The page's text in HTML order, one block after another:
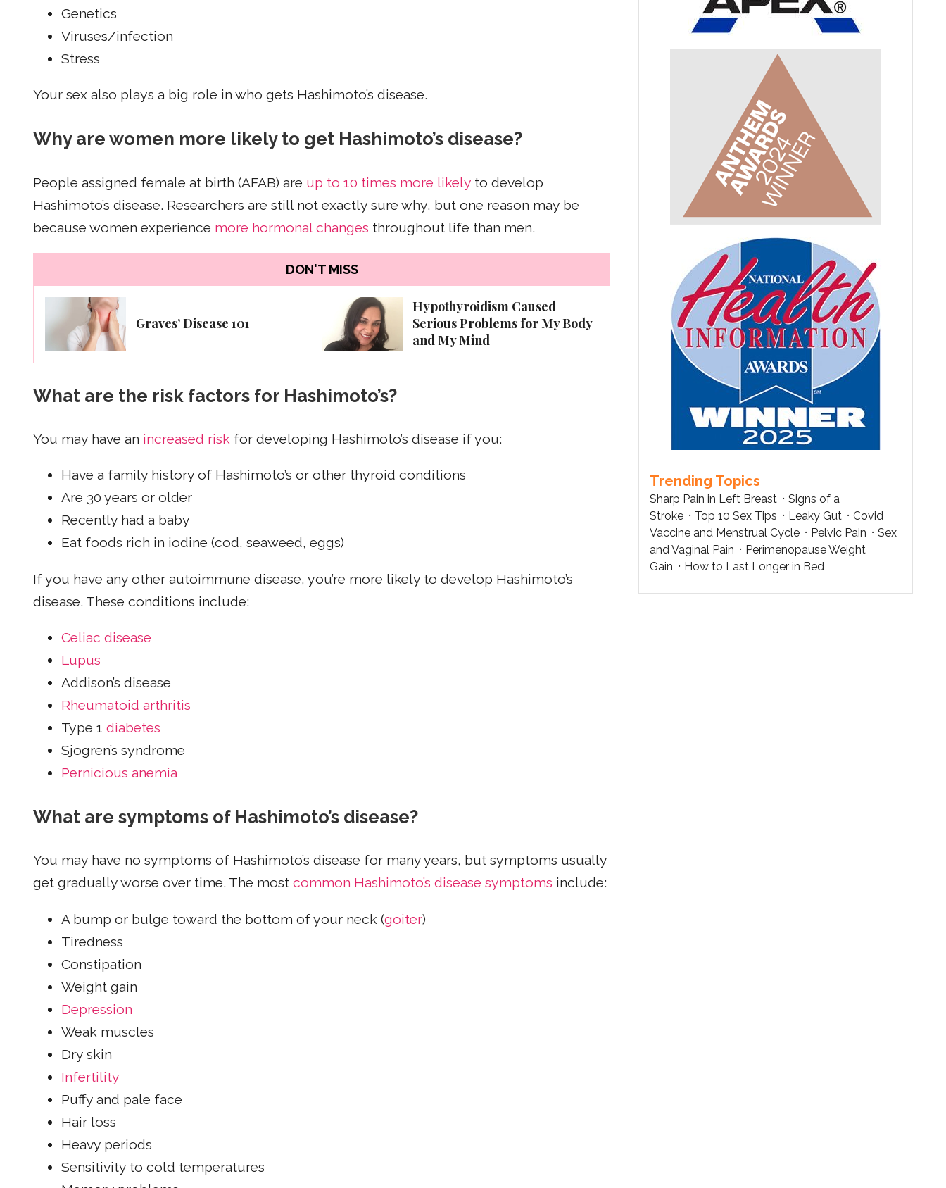
Genetics
Viruses/infection
Stress
Your sex also plays a big role in who gets Hashimoto’s disease.
Why are women more likely to get Hashimoto’s disease?
People assigned female at birth (AFAB) are up to 10 times more likely to develop
Hashimoto’s disease. Researchers are still not exactly sure why, but one reason may be
because women experience more hormonal changes throughout life than men.
DON'T MISS
Graves’ Disease 101
Hypothyroidism Caused
Serious Problems for My Body
and My Mind
What are the risk factors for Hashimoto’s?
You may have an increased risk for developing Hashimoto’s disease if you:
Have a family history of Hashimoto’s or other thyroid conditions
Are 30 years or older
Recently had a baby
Eat foods rich in iodine (cod, seaweed, eggs)
If you have any other autoimmune disease, you’re more likely to develop Hashimoto’s
disease. These conditions include:
Celiac disease
Lupus
Addison’s disease
Rheumatoid arthritis
Type 1 diabetes
Sjogren’s syndrome
Pernicious anemia
What are symptoms of Hashimoto’s disease?
You may have no symptoms of Hashimoto’s disease for many years, but symptoms usually
get gradually worse over time. The most common Hashimoto’s disease symptoms include:
A bump or bulge toward the bottom of your neck (goiter)
Tiredness
Constipation
Weight gain
Depression
Weak muscles
Dry skin
Infertility
Puffy and pale face
Hair loss
Heavy periods
Sensitivity to cold temperatures
Trending Topics
Sharp Pain in Left Breast
Signs of a
Stroke
Top 10 Sex Tips Leaky Gut
Covid
Vaccine and Menstrual Cycle
Pelvic Pain
Sex
and Vaginal Pain
Perimenopause Weight
Gain
How to Last Longer in Bed